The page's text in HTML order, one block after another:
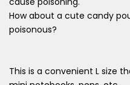
How about a cute candy
poisonous?
This is a convenient L size